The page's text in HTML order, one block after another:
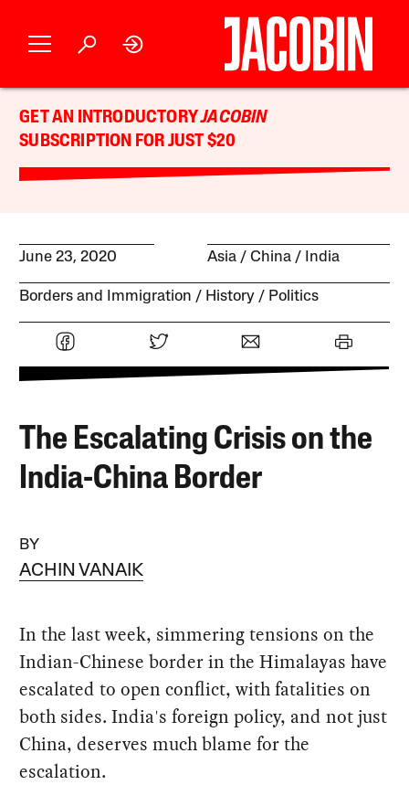
GET AN INTRODUCTORYJACOBIN
SUBSCRIPTION FOR JUST $20
June 23, 2020 Asia China India
Borders and Immigration History Politics
The Escalating Crisis on the
India-China Border
BY
ACHIN VANAIK
In the last week, simmering tensions on the
Indian-Chinese border in the Himalayas have
escalated to open conflict, with fatalities on
both sides. India's foreign policy, and not just
China, deserves much blame for the
escalation.